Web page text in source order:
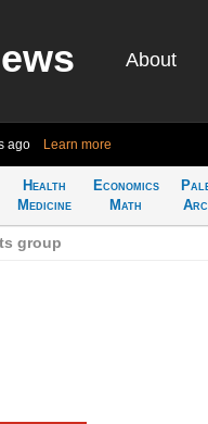
About
ago Learn more
Health
Medicine
Economics
Math
group